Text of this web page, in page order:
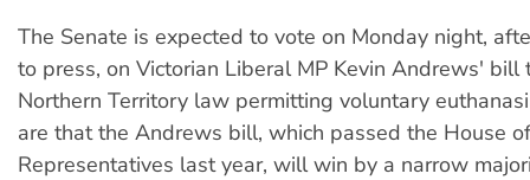
The Senate is expected to vote on Monday night,
to press, on Victorian Liberal MP Kevin Andrews' bill
Northern Territory law permitting voluntary
are that the Andrews bill, which passed the House of
Representatives last year, will win by a narrow